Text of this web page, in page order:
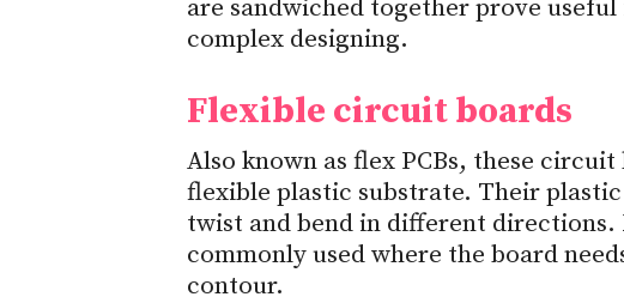
are sandwiched together prove
complex designing.
Flexible circuit boards
Also known as flex PCBs, these
flexible plastic substrate. Their
twist and bend in different directions.
commonly used where the board
contour.